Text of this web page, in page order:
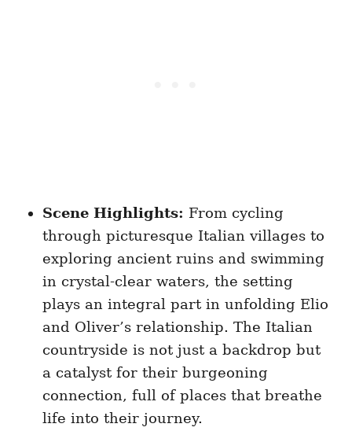
Scene Highlights: From cycling
through picturesque Italian villages to
exploring ancient ruins and swimming
in crystal-clear waters, the setting
plays an integral part in unfolding Elio
and Oliver’s relationship. The Italian
countryside is not just a backdrop but
a catalyst for their burgeoning
connection, full of places that breathe
life into their journey.